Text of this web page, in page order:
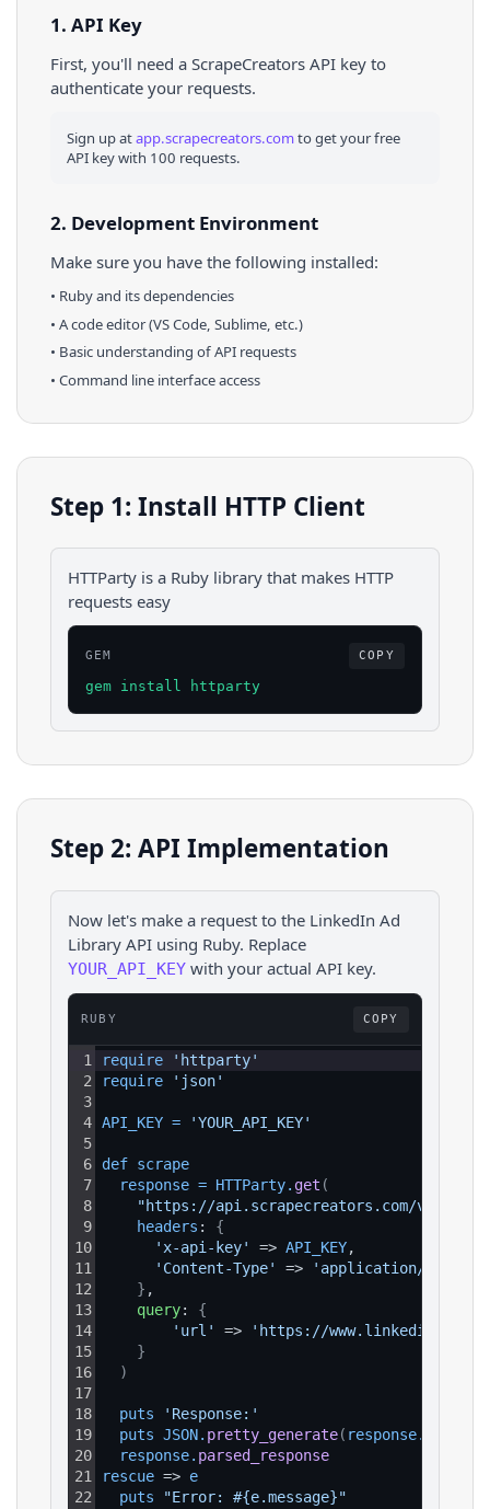
1. API Key
First, you'll need a ScrapeCreators API key to
authenticate your requests.
Sign up atapp.scrapecreators.comto get your free
API key with 100 requests.
2. Development Environment
Make sure you have the following installed:
• Rubyand its dependencies
• A code editor (VS Code, Sublime, etc.)
• Basic understanding of API requests
• Command line interface access
Step 1: Install HTTP Client
HTTParty is a Ruby library that makes HTTP
requests easy
GEM COPY
gem install httparty
Step 2: API Implementation
Now let's make a request to the LinkedIn Ad
Library API using Ruby. Replace
YOUR_API_KEY with your actual API key.
RUBY COPY
1
2
3
4
5
6
7
8
9
10
11
12
13
14
15
16
17
18
19
20
21
22
require
'httparty'
require
'json'
API_KEY = 'YOUR_API_KEY'
def scrape
response = HTTParty. get (
"https://api.scrapecreators.com/v1/
headers : {
'x-api-key'
=> API_KEY,
'Content-Type'
=>
'application/json'
} ,
query: {
'url'
=>
'https://www.linkedin.com/
}
)
puts
'Response:'
puts JSON. pretty_generate( response.
response. parsed_response
rescue => e
puts
"Error: #{e.message}"